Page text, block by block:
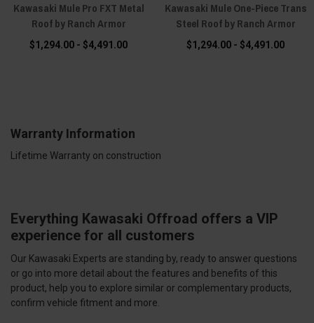
Kawasaki Mule Pro FXT Metal
Roof by Ranch Armor
$1,294.00 - $4,491.00
Kawasaki Mule One-Piece Trans
Steel Roof by Ranch Armor
$1,294.00 - $4,491.00
Warranty Information
Lifetime Warranty on construction
Everything Kawasaki Offroad offers a VIP
experience for all customers
Our Kawasaki Experts are standing by, ready to answer questions
or go into more detail about the features and benefits of this
product, help you to explore similar or complementary products,
confirm vehicle fitment and more.